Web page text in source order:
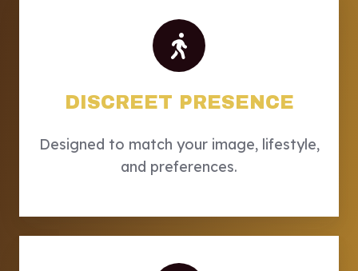
DISCREET PRESENCE
Designed to match your image, lifestyle,
and preferences.